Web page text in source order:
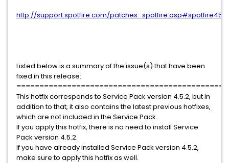
http://support.spotfire.com/patches_spotfire.asp#spotfire45
Listed below is a summary of the issue(s) that have been
fixed in this release:
This hotfix corresponds to Service Pack version 4.5.2, but in
addition to that, it also contains the latest previous hotfixes,
which are not included in the Service Pack.
If you apply this hotfix, there is no need to install Service
Pack version 4.5.2.
If you have already installed Service Pack version 4.5.2,
make sure to apply this hotfix as well.